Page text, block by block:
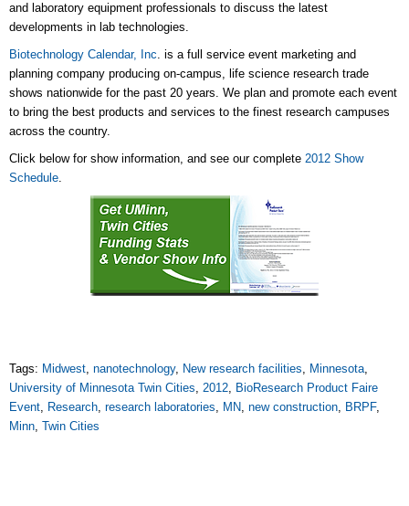
and laboratory equipment professionals to discuss the latest
developments in lab technologies.
Biotechnology Calendar, Inc. is a full service event marketing and
planning company producing on-campus, life science research trade
shows nationwide for the past 20 years. We plan and promote each event
to bring the best products and services to the finest research campuses
across the country.
Click below for show information, and see our complete 2012 Show
Schedule.
Tags: Midwest, nanotechnology, New research facilities, Minnesota,
University of Minnesota Twin Cities, 2012, BioResearch Product Faire
Event, Research, research laboratories, MN, new construction, BRPF,
Minn, Twin Cities